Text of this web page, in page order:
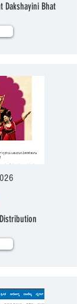
Dakshayini Bhat